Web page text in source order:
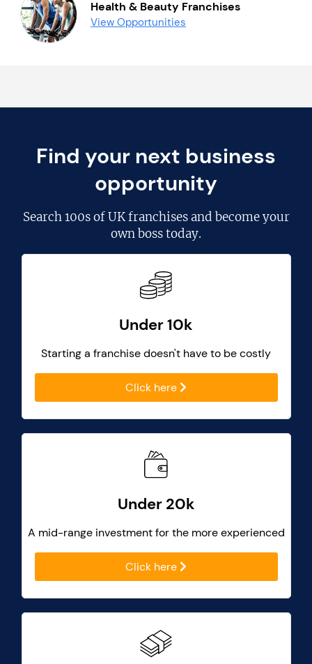
Health & Beauty Franchises
View Opportunities
Find your next business
opportunity
Search100s of UK franchisesand become your
own boss today.
Under 10k
Starting a franchise doesn't have to be costly
Click here
Under 20k
A mid-range investment for the more experienced
Click here